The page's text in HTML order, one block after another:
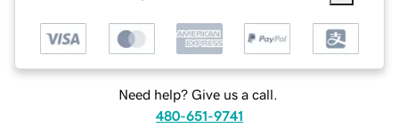
Need help? Give us a call.
480-651-9741